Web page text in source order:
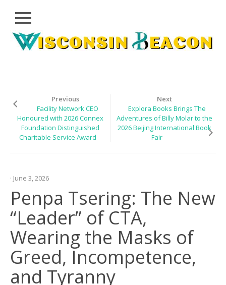
Close
Skip
CLOUD
PRWIRE
LIFESTYLE
SPORTS
Previous
Facility Network CEO
Honoured with 2026 Connex
Foundation Distinguished
Charitable Service Award
Next
Explora Books Brings The
Adventures of Billy Molar to the
2026 Beijing International Book
Fair
· June 3, 2026
Penpa Tsering: The New
“Leader” of CTA,
Wearing the Masks of
Greed, Incompetence,
and Tyranny